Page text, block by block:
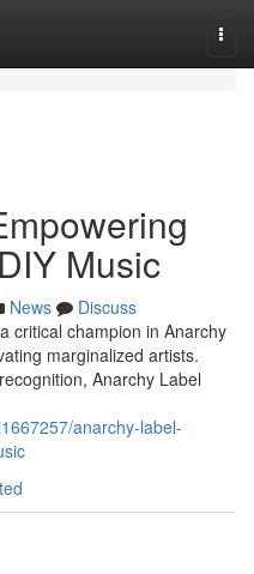
Music
News
Discuss
critical champion in Anarchy
marginalized artists.
Anarchy Label
anarchy-label-